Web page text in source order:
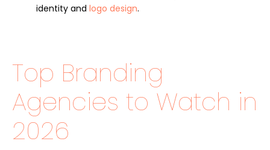
identity and logo design.
Top Branding
Agencies to Watch in
2026